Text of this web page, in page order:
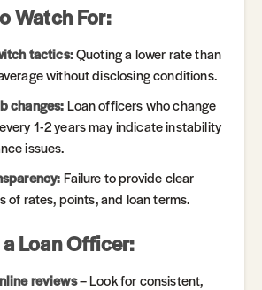
Watch For:
tactics:Quoting a lower rate than
without disclosing conditions.
changes:Loan officers who change
1-2 years may indicate instability
issues.
Failure to provide clear
of rates, points, and loan terms.
Loan Officer:
reviews– Look for consistent,